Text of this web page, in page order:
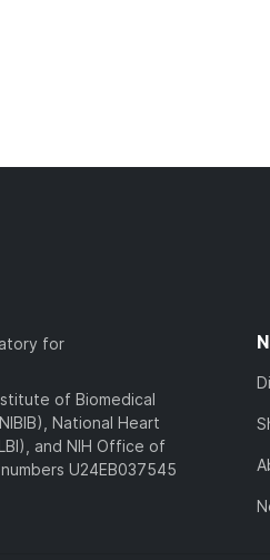
for
of Biomedical
National Heart
and NIH Office of
U24EB037545